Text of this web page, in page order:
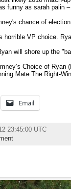
funny as sarah palin
chance of
horrible VP choice.
will shore up the
Choice of Ryan
Mate The Right-
Email
23:45:00 UTC